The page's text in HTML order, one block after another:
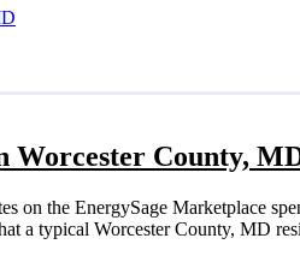
Worcester County,
on the EnergySage Marketplace
a typical Worcester County, MD